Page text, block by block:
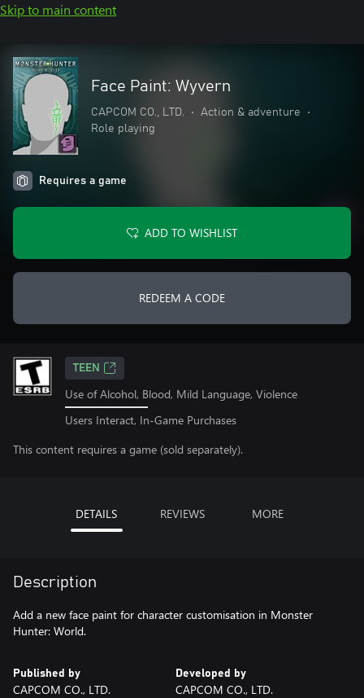
Skip to main content
Face Paint: Wyvern
CAPCOM CO., LTD. • Action & adventure
•
Role playing
Requires a game
ADD TO WISHLIST
REDEEM A CODE
TEEN
Use of Alcohol, Blood, Mild Language, Violence
Users Interact, In-Game Purchases
This content requires a game (sold separately).
DETAILS REVIEWS MORE
Description
Add a new face paint for character customisation in Monster
Hunter: World.
Published by
CAPCOM CO., LTD.
Developed by
CAPCOM CO., LTD.